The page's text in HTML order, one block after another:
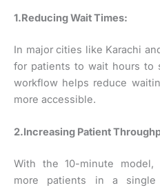
1.Reducing Wait Times:
In major cities like Karachi
for patients to wait hours to
workflow helps reduce
more accessible.
2.Increasing Patient
With the 10-minute model,
more patients in a